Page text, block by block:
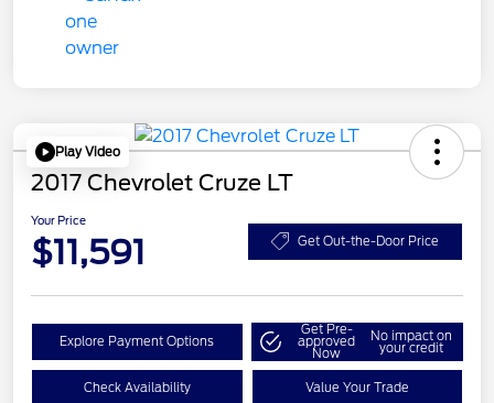
Play Video
2017 Chevrolet Cruze LT
Your Price
$11,591 Get Out-the-Door Price
Explore Payment Options
Get Pre-
approved
Now
No impact on
your credit
Check Availability Value Your Trade